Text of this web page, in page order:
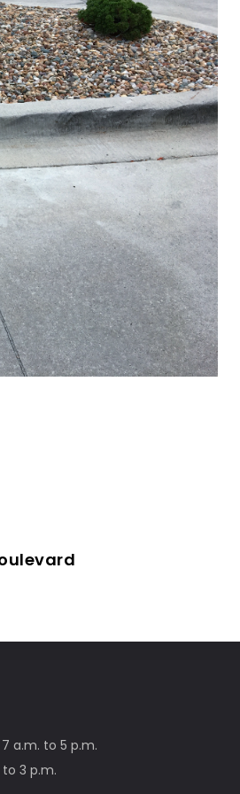
a.m. to 5 p.m.
3 p.m.